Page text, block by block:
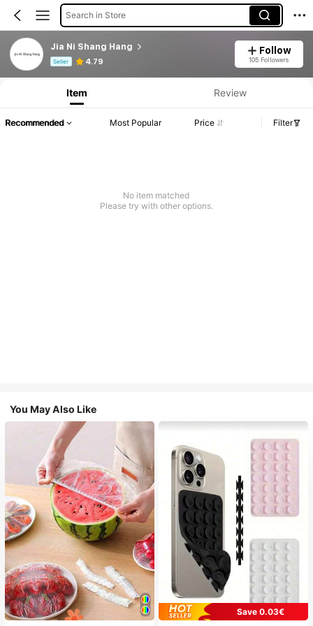
Search in Store
Jia Ni Shang Hang
Seller 4.79
Follow
105 Followers
Product Info: Price Disclosure, Sales & Stock Details.
Item Review
Recommended Most Popular Price Filter
No item matched
Please try with other options.
You May Also Like
Save 0.03€